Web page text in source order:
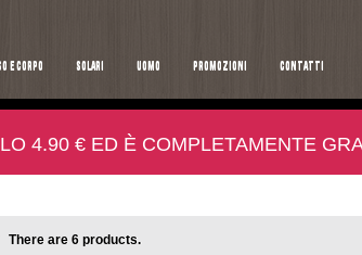
E CORPO SOLARI UOMO PROMOZIONI CONTATTI
4.90 € ED È COMPLETAMENTE
There are 6 products.